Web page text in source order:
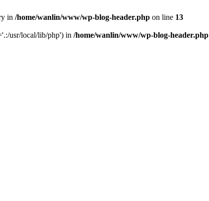
in /home/wanlin/www/wp-blog-header.php on line 13
usr/local/lib/php') in /home/wanlin/www/wp-blog-header.php